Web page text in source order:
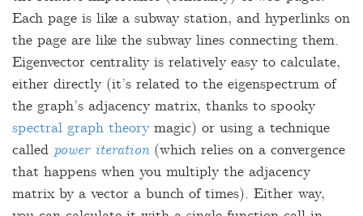
Each page is like a subway station, and hyperlinks on
the page are like the subway lines connecting them.
Eigenvector centrality is relatively easy to calculate,
either directly (it’s related to the eigenspectrum of
the graph’s adjacency matrix, thanks to spooky
spectral graph theorymagic) or using a technique
called power iteration(which relies on a convergence
that happens when you multiply the adjacency
matrix by a vector a bunch of times). Either way,